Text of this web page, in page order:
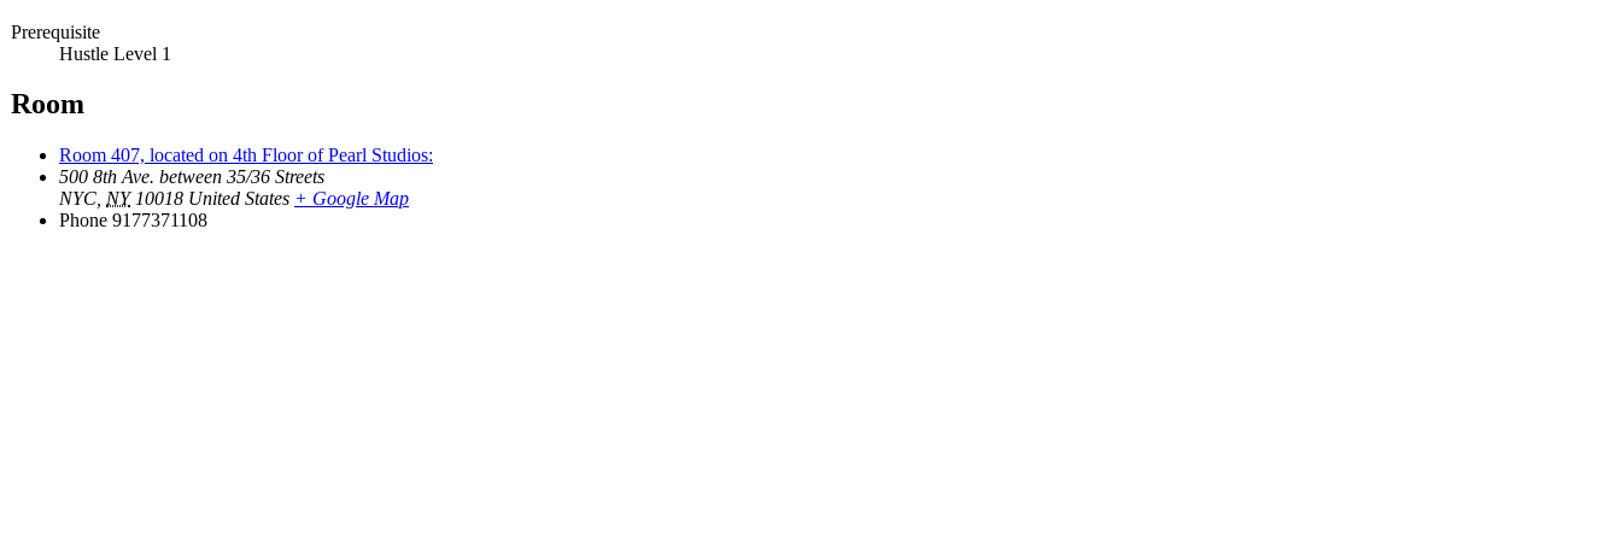
Prerequisite
Hustle Level 1
Room
Room 407, located on 4th Floor of Pearl Studios:
500 8th Ave. between 35/36 Streets
NYC NY 10018 United States + Google Map
Phone 9177371108